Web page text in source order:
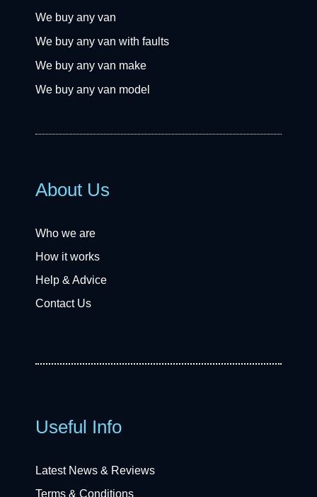
We buy any van
We buy any van with faults
We buy any van make
We buy any van model
About Us
Who we are
How it works
Help & Advice
Contact Us
Useful Info
Latest News & Reviews
Terms & Conditions